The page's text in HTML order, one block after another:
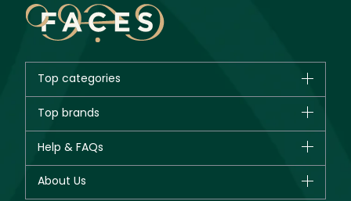
Top categories
New in
Bestsellers
Fragrance
Top brands
Giorgio Armani
Help & FAQs
About Us